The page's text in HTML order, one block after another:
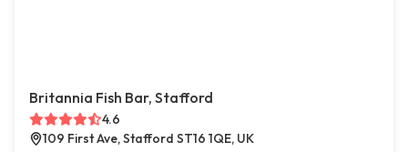
Britannia Fish Bar, Stafford
4.6
109 First Ave, Stafford ST16 1QE, UK